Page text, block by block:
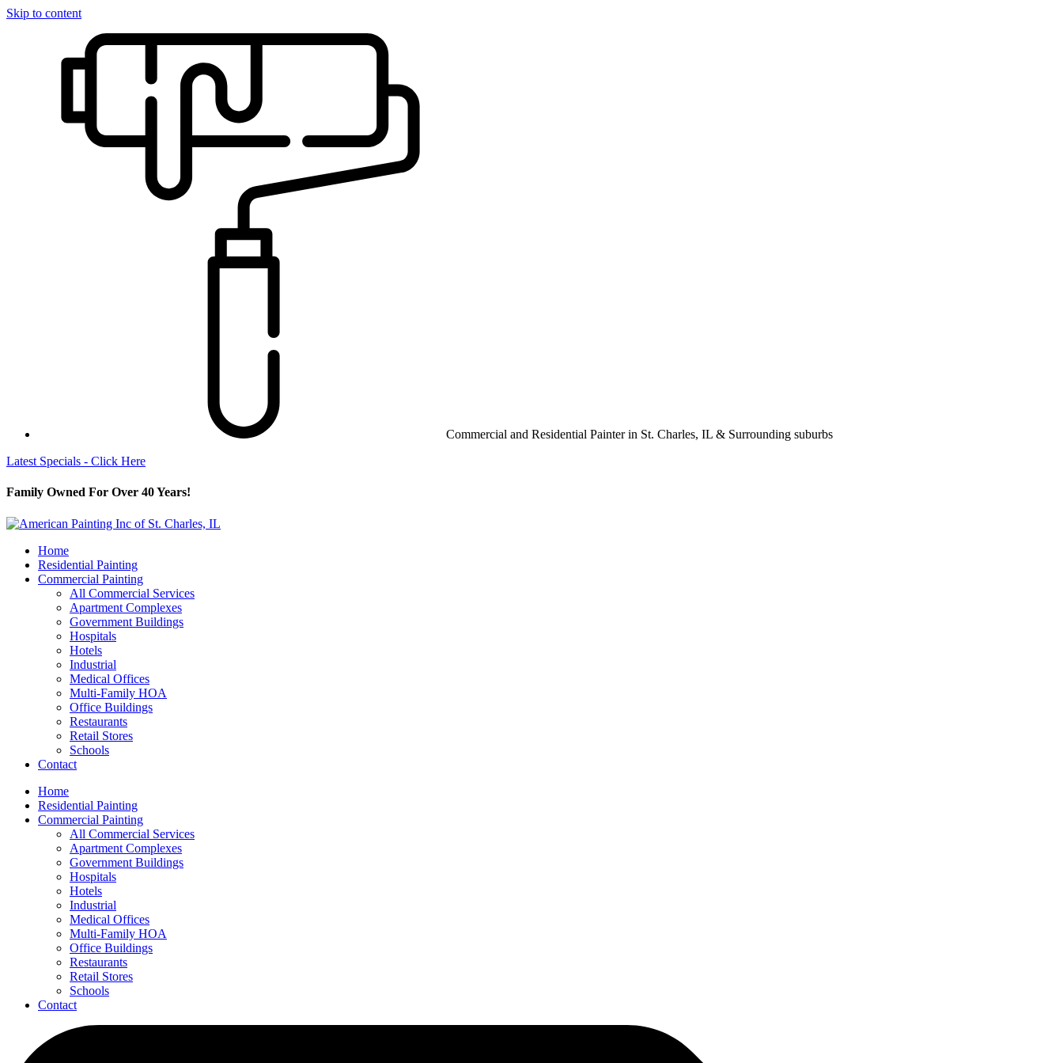
Skip to content
Commercial and Residential Painter in St. Charles, IL & Surrounding suburbs
Latest Specials - Click Here
Family Owned For Over 40 Years!
Home
Residential Painting
Commercial Painting
All Commercial Services
Apartment Complexes
Government Buildings
Hospitals
Hotels
Industrial
Medical Offices
Multi-Family HOA
Office Buildings
Restaurants
Retail Stores
Schools
Contact
Home
Residential Painting
Commercial Painting
All Commercial Services
Apartment Complexes
Government Buildings
Hospitals
Hotels
Industrial
Medical Offices
Multi-Family HOA
Office Buildings
Restaurants
Retail Stores
Schools
Contact